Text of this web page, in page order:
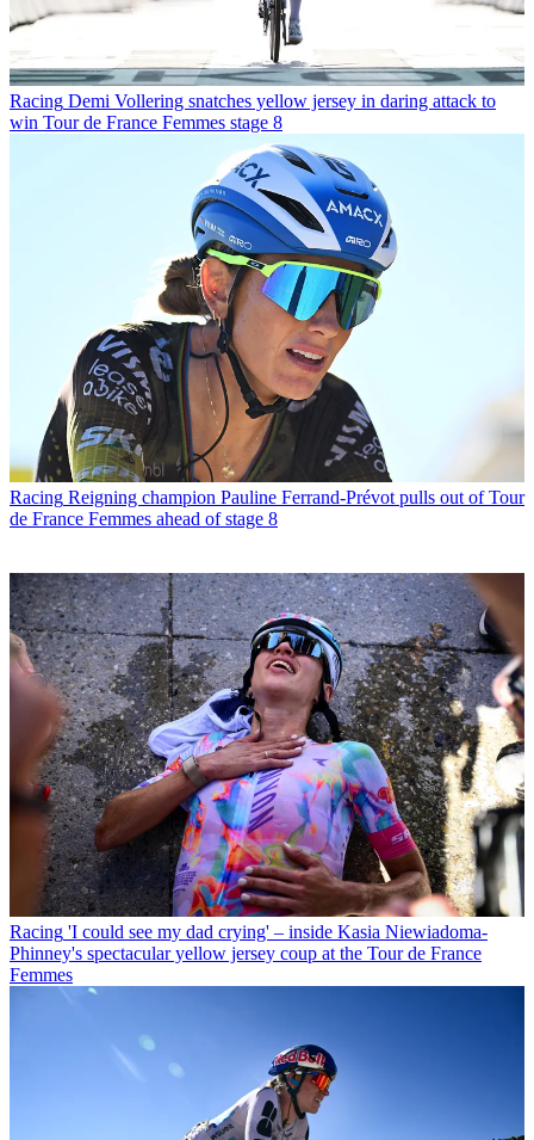
Racing Demi Vollering snatches yellow jersey in daring attack to
win Tour de France Femmes stage 8
Racing Reigning champion Pauline Ferrand-Prévot pulls out of Tour
de France Femmes ahead of stage 8
Racing 'I could see my dad crying' – inside Kasia Niewiadoma-
Phinney's spectacular yellow jersey coup at the Tour de France
Femmes